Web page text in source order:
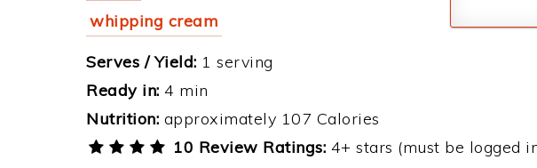
whipping cream
Serves / Yield: 1 serving
Ready in: 4 min
Nutrition: approximately 107 Calories
10 Review Ratings: 4+ stars (must be logged